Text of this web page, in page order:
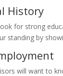
History
for strong
standing by
will want to